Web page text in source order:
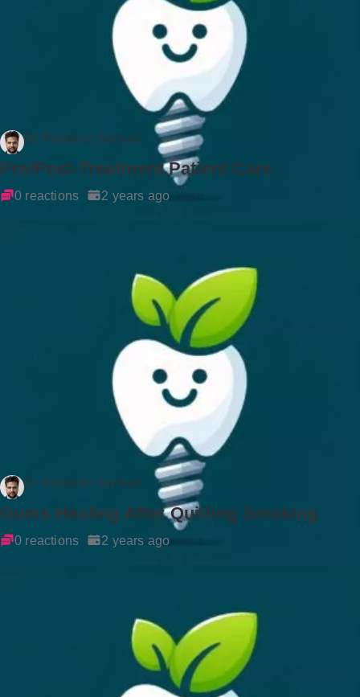
Dr Rockson Samuel
Pre/Post-Treatment Patient Care
0 reactions 2 years ago
Dr Rockson Samuel
Gums Healing After Quitting Smoking
0 reactions 2 years ago